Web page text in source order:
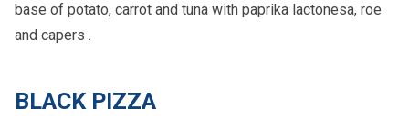
base of potato, carrot and tuna with paprika lactonesa, roe
and capers .
BLACK PIZZA